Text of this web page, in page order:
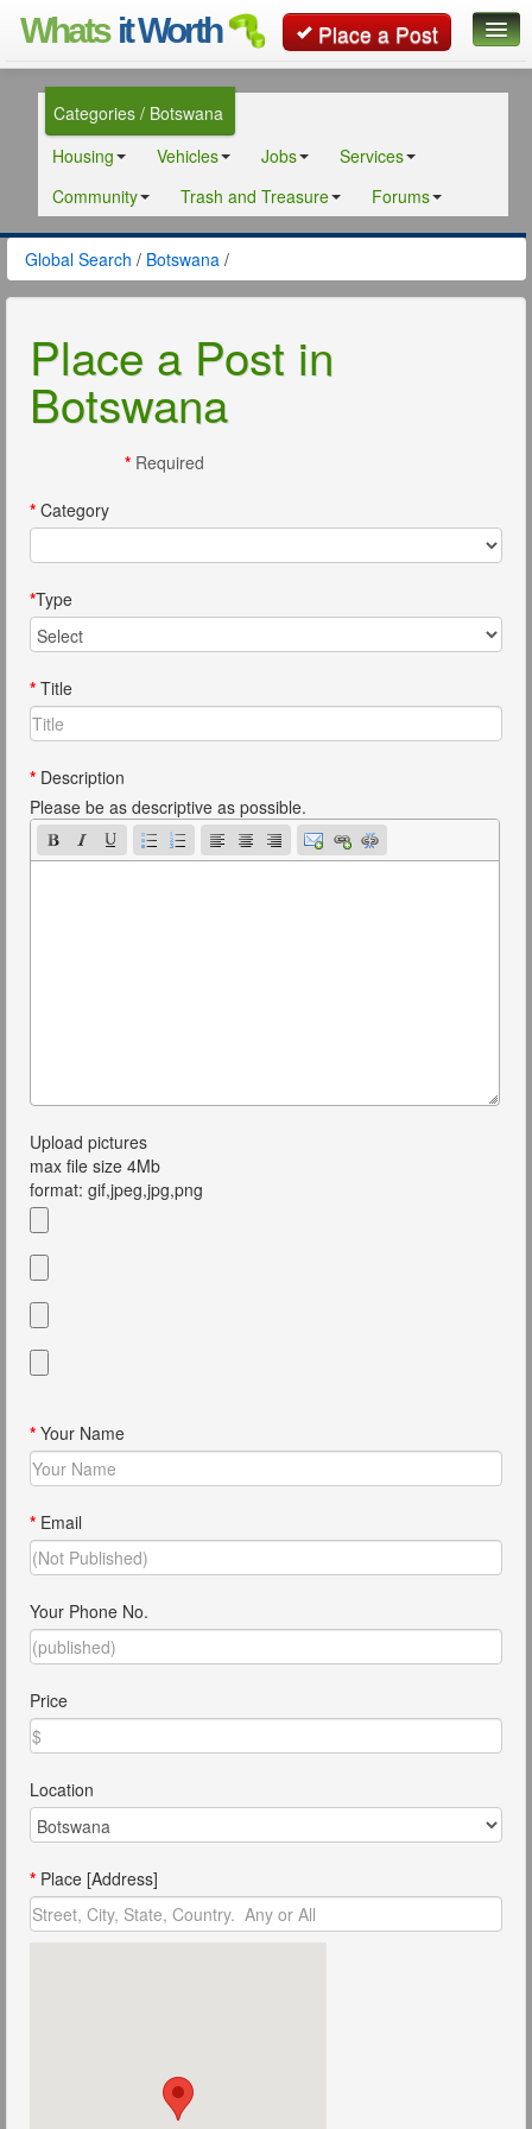
Whats it Worth Place a Post
Classifieds
Contact
Categories / Botswana
Housing
Vehicles Jobs
Services
Community
Trash and Treasure Forums
Global Search / Botswana /
Place a Post in
Botswana
*Required
* Category
*Type
* Title
* Description
Please be as descriptive as possible.
Upload pictures
max file size 4Mb
format: gif,jpeg,jpg,png
* Your Name
* Email
Your Phone No.
Price
Location
* Place [Address]